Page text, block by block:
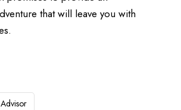
that will leave you with